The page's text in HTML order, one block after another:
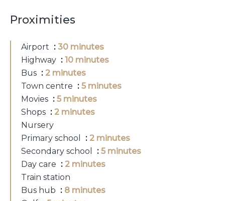
Proximities
Airport
30 minutes
Highway
10 minutes
Bus
2 minutes
Town centre
5 minutes
Movies
5 minutes
Shops
2 minutes
Nursery
Primary school
2 minutes
Secondary school
5 minutes
Day care
2 minutes
Train station
Bus hub
8 minutes